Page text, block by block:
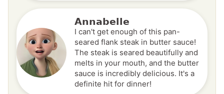
Annabelle
I can't get enough of this pan-
seared flank steak in butter sauce!
The steak is seared beautifully and
melts in your mouth, and the butter
sauce is incredibly delicious. It's a
definite hit for dinner!